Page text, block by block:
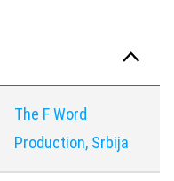
The F Word
Production, Srbija